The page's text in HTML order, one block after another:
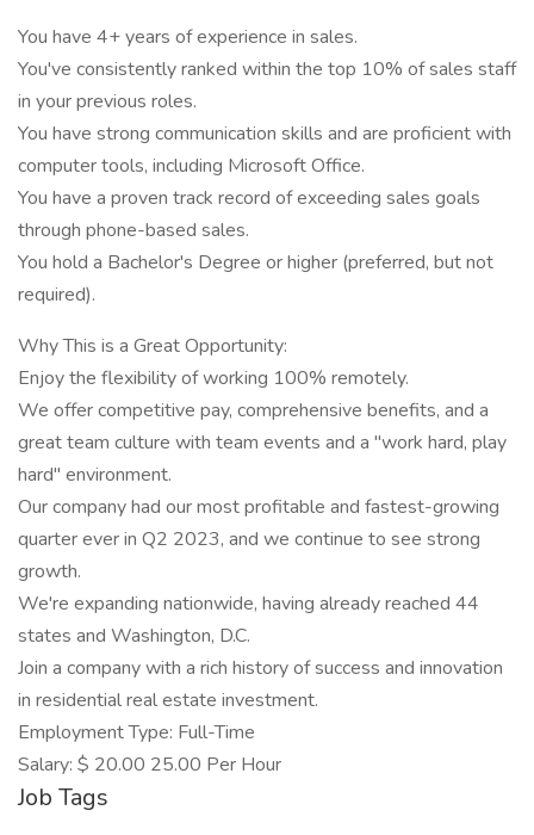
You have 4+ years of experience in sales.
You've consistently ranked within the top 10% of sales staff
in your previous roles.
You have strong communication skills and are proficient with
computer tools, including Microsoft Office.
You have a proven track record of exceeding sales goals
through phone-based sales.
You hold a Bachelor's Degree or higher (preferred, but not
required).
Why This is a Great Opportunity:
Enjoy the flexibility of working 100% remotely.
We offer competitive pay, comprehensive benefits, and a
great team culture with team events and a "work hard, play
hard" environment.
Our company had our most profitable and fastest-growing
quarter ever in Q2 2023, and we continue to see strong
growth.
We're expanding nationwide, having already reached 44
states and Washington, D.C.
Join a company with a rich history of success and innovation
in residential real estate investment.
Employment Type: Full-Time
Salary: $ 20.00 25.00 Per Hour
Job Tags